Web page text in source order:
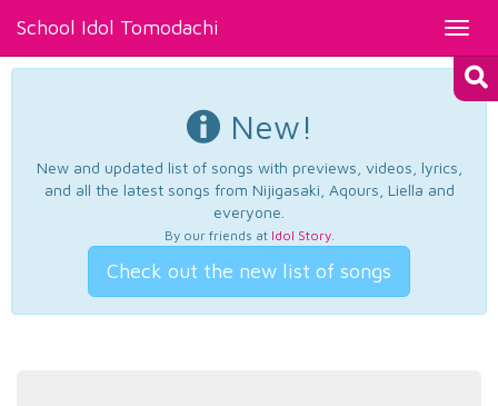
School Idol Tomodachi
New!
New and updated list of songs with previews, videos, lyrics,
and all the latest songs from Nijigasaki, Aqours, Liella and
everyone.
By our friends at Idol Story.
Check out the new list of songs